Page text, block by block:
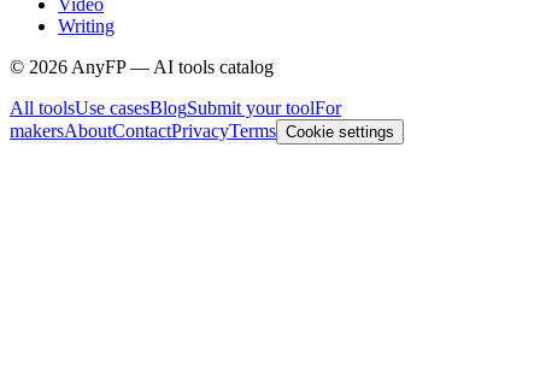
Video
Writing
© 2026 AnyFP — AI tools catalog
All toolsUse casesBlogSubmit your toolFor
makersAboutContactPrivacyTerms Cookie settings